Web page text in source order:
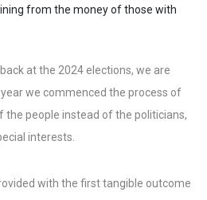
from the money of those with
at the 2024 elections, we are
we commenced the process of
the people instead of the politicians,
interests.
with the first tangible outcome